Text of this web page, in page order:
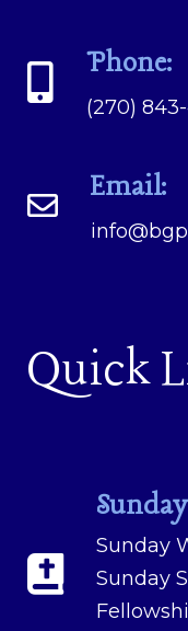
Phone:
(270)
Email:
Quick
Sunday
Sunday